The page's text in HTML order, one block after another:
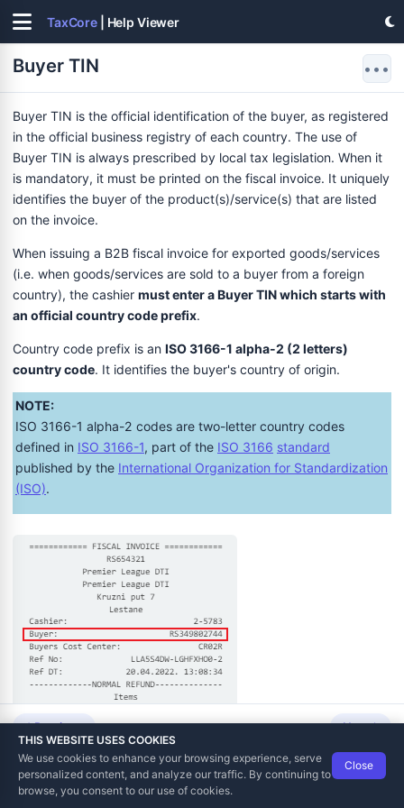
TaxCore | Help Viewer
Buyer TIN •••
Buyer TIN is the official identification of the buyer, as registered
in the official business registry of each country. The use of
Buyer TIN is always prescribed by local tax legislation. When it
is mandatory, it must be printed on the fiscal invoice. It uniquely
identifies the buyer of the product(s)/service(s) that are listed
on the invoice.
When issuing a B2B fiscal invoice for exported goods/services
(i.e. when goods/services are sold to a buyer from a foreign
country), the cashier must enter a Buyer TIN which starts with
an official country code prefix.
Country code prefix is an ISO 3166-1 alpha-2 (2 letters)
country code. It identifies the buyer's country of origin.
NOTE:
ISO 3166-1 alpha-2 codes are two-letter country codes
defined in ISO 3166-1, part of the ISO 3166 standard
published by the International Organization for Standardization
(ISO).
Previous Next
THIS WEBSITE USES COOKIES
We use cookies to enhance your browsing experience, serve
personalized content, and analyze our traffic. By continuing to
browse, you consent to our use of cookies.
Close
Data Tech International© 2012-2026
TaxCore | Help Viewer · Version 3.6.2.0